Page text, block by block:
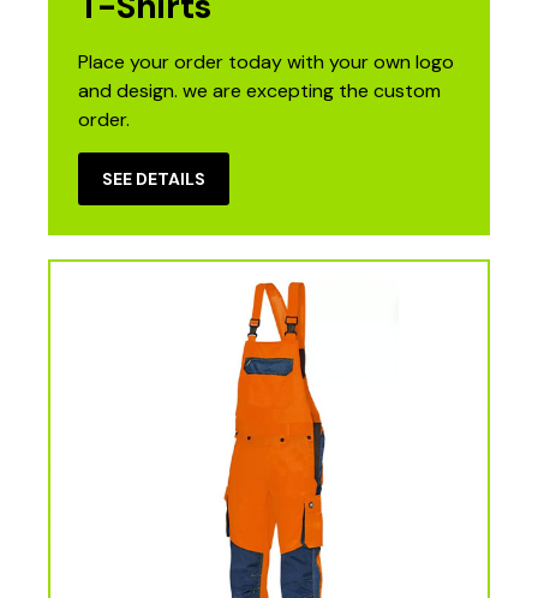
Place your order today with your own logo
and design. we are excepting the custom
order.
SEE DETAILS